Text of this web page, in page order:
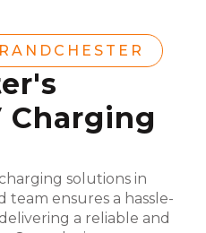
Charging
solutions in
team ensures a hassle-
a reliable and